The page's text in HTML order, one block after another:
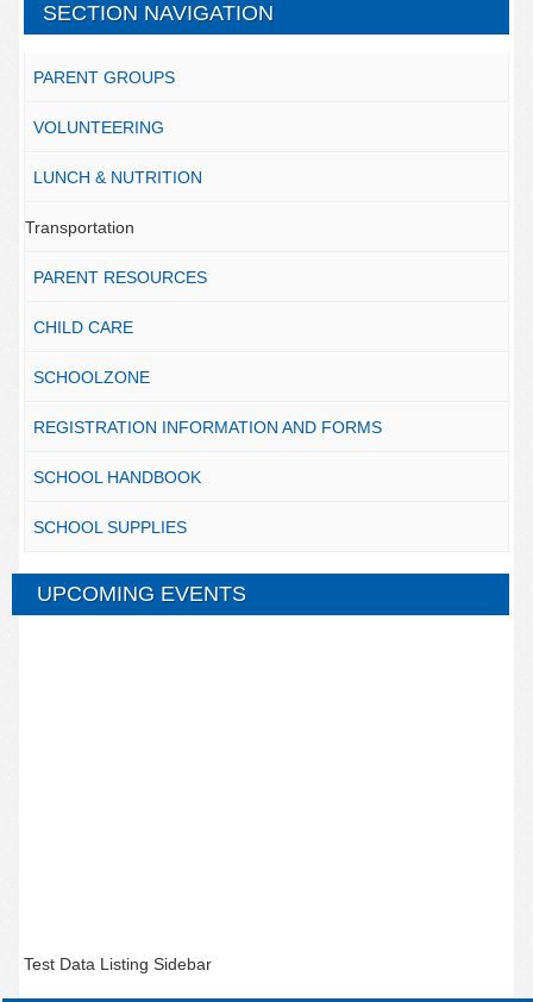
SECTION NAVIGATION
PARENT GROUPS
VOLUNTEERING
LUNCH & NUTRITION
Transportation
PARENT RESOURCES
CHILD CARE
SCHOOLZONE
REGISTRATION INFORMATION AND FORMS
SCHOOL HANDBOOK
SCHOOL SUPPLIES
UPCOMING EVENTS
Test Data Listing Sidebar